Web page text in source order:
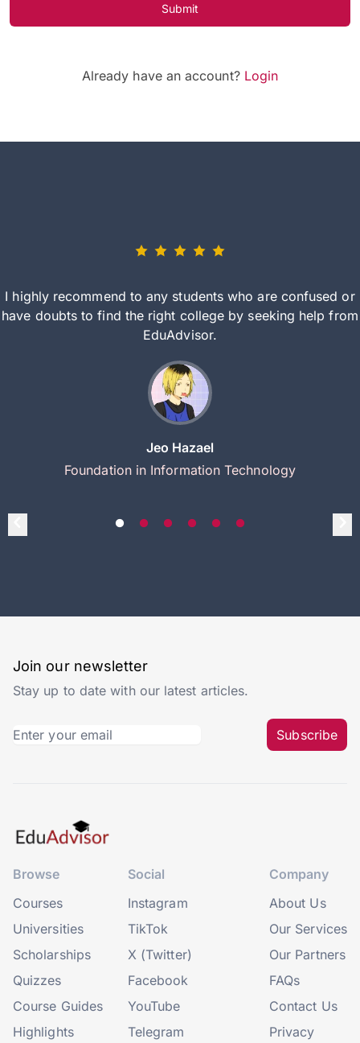
Submit
Already have an account? Login
I highly recommend to any students who are confused or
have doubts to find the right college by seeking help from
EduAdvisor.
Jeo Hazael
Foundation in Information Technology
Join our newsletter
Stay up to date with our latest articles.
Subscribe
Browse
Courses
Universities
Scholarships
Quizzes
Course Guides
Highlights
Social
Instagram
TikTok
X (Twitter)
Facebook
YouTube
Telegram
Company
About Us
Our Services
Our Partners
FAQs
Contact Us
Privacy